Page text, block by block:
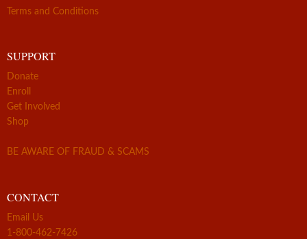
Terms and Conditions
SUPPORT
Donate
Enroll
Get Involved
Shop
BE AWARE OF FRAUD & SCAMS
CONTACT
Email Us
1-800-462-7426